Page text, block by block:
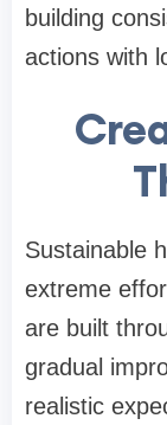
building
actions with
Sustainable
extreme
are built
gradual
realistic